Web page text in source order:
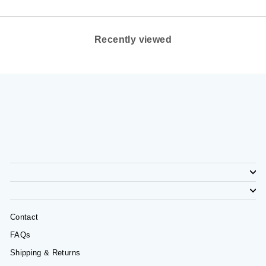
Recently viewed
Contact
FAQs
Shipping & Returns